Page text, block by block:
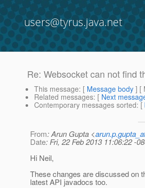
users@tyrus.java.net
Re: Websocket can not find
This message: [ Message body ] [
Related messages: [ Next
Contemporary messages sorted: [
From: Arun Gupta <
Date: Fri, 22 Feb 2013 11:06:22 -
Hi Neil,
These changes are discussed on
latest API javadocs too.